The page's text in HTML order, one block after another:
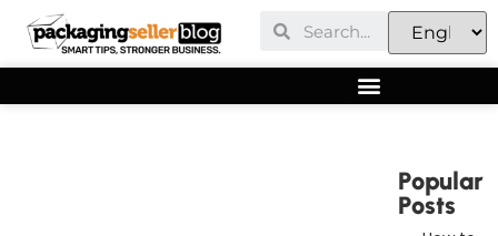
Popular
Posts